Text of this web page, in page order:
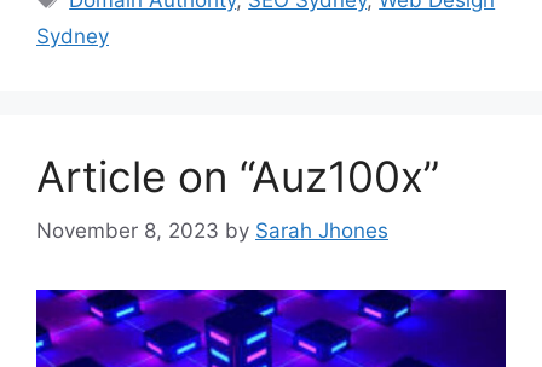
Sydney
Article on “Auz100x”
November 8, 2023 by Sarah Jhones